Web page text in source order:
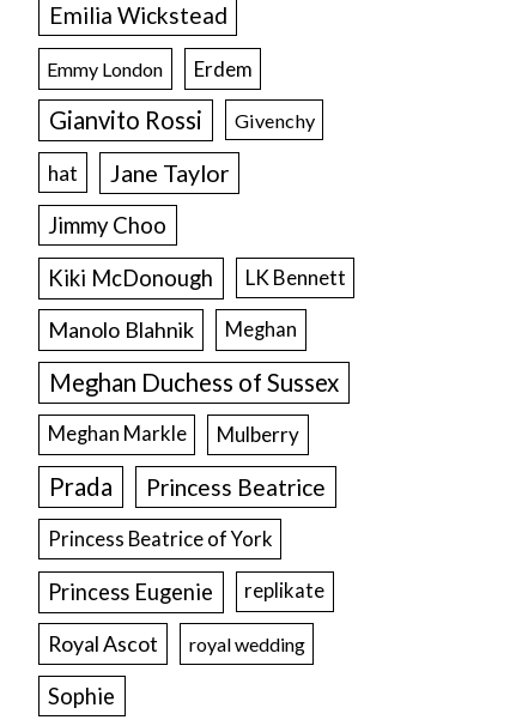
Emilia Wickstead
Emmy London Erdem
Gianvito Rossi Givenchy
hat Jane Taylor
Jimmy Choo
Kiki McDonough
LK Bennett
Manolo Blahnik Meghan
Meghan Duchess of Sussex
Meghan Markle Mulberry
Prada Princess Beatrice
Princess Beatrice of York
Princess Eugenie replikate
Royal Ascot royal wedding
Sophie